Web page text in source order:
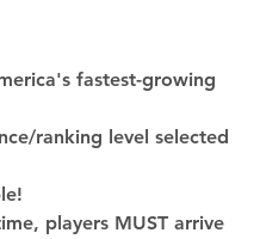
fastest-growing
ranking level selected
players MUST arrive